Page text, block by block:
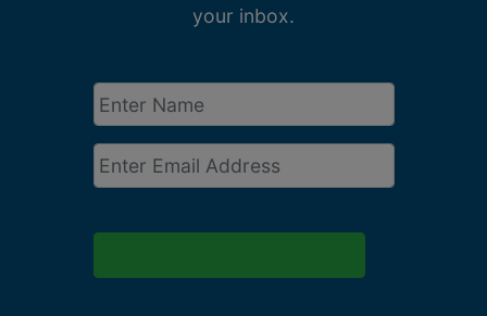
your inbox.
Enter
Name *
Email
*